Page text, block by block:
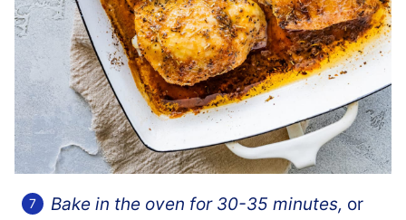
Bake in the oven for 30-35 minutes, or